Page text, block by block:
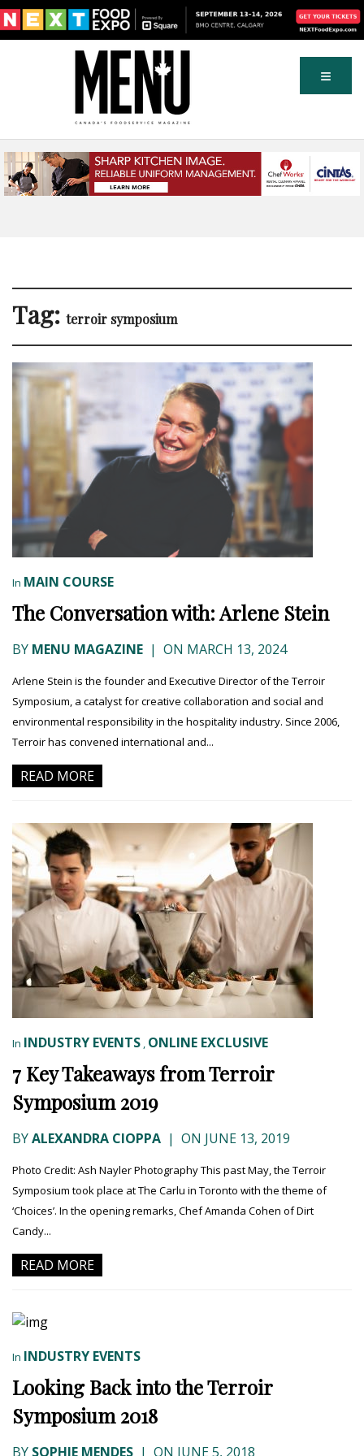
Tag: terroir symposium
In MAIN COURSE
The Conversation with: Arlene Stein
BY MENU MAGAZINE | ON MARCH 13, 2024
Arlene Stein is the founder and Executive Director of the Terroir
Symposium, a catalyst for creative collaboration and social and
environmental responsibility in the hospitality industry. Since 2006,
Terroir has convened international and...
READ MORE
In INDUSTRY EVENTS , ONLINE EXCLUSIVE
7 Key Takeaways from Terroir
Symposium 2019
BYALEXANDRA CIOPPA | ON JUNE 13, 2019
Photo Credit: Ash Nayler Photography This past May, the Terroir
Symposium took place at The Carlu in Toronto with the theme of
‘Choices’. In the opening remarks, Chef Amanda Cohen of Dirt
Candy...
READ MORE
In INDUSTRY EVENTS
Looking Back into the Terroir
Symposium 2018
BY SOPHIE MENDES | ON JUNE 5, 2018